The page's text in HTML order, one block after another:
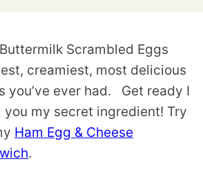
Scrambled Eggs
creamiest, most delicious
you’ve ever had. Get ready I
my secret ingredient! Try
Ham Egg & Cheese
.